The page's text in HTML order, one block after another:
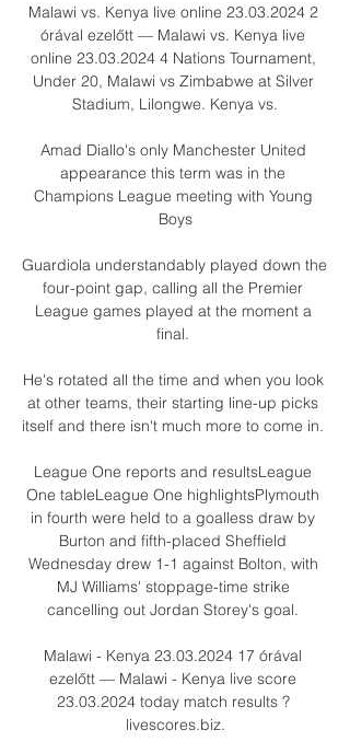
Malawi vs. Kenya live online 23.03.2024 2
órával ezelőtt — Malawi vs. Kenya live
online 23.03.2024 4 Nations Tournament,
Under 20, Malawi vs Zimbabwe at Silver
Stadium, Lilongwe. Kenya vs.
Amad Diallo's only Manchester United
appearance this term was in the
Champions League meeting with Young
Boys
Guardiola understandably played down the
four-point gap, calling all the Premier
League games played at the moment a
final.
He's rotated all the time and when you look
at other teams, their starting line-up picks
itself and there isn't much more to come in.
League One reports and resultsLeague
One tableLeague One highlightsPlymouth
in fourth were held to a goalless draw by
Burton and fifth-placed Sheffield
Wednesday drew 1-1 against Bolton, with
MJ Williams' stoppage-time strike
cancelling out Jordan Storey's goal.
Malawi - Kenya 23.03.2024 17 órával
ezelőtt — Malawi - Kenya live score
23.03.2024 today match results ?
livescores.biz.